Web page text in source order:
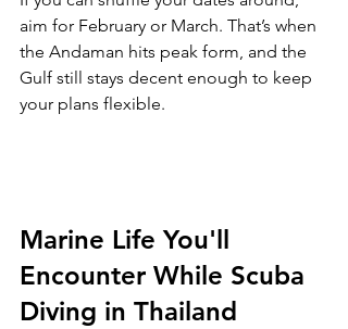
aim for February or March. That’s when
the Andaman hits peak form, and the
Gulf still stays decent enough to keep
your plans flexible.
Marine Life You'll
Encounter While Scuba
Diving in Thailand